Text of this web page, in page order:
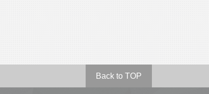
Back to TOP